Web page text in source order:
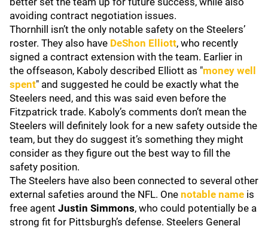
avoiding contract negotiation issues.
Thornhill isn’t the only notable safety on the Steelers’
roster. They also have DeShon Elliott, who recently
signed a contract extension with the team. Earlier in
the offseason, Kaboly described Elliott as "money well
spent" and suggested he could be exactly what the
Steelers need, and this was said even before the
Fitzpatrick trade. Kaboly’s comments don’t mean the
Steelers will definitely look for a new safety outside the
team, but they do suggest it’s something they might
consider as they figure out the best way to fill the
safety position.
The Steelers have also been connected to several other
external safeties around the NFL. One notable name is
free agent Justin Simmons, who could potentially be a
strong fit for Pittsburgh’s defense. Steelers General